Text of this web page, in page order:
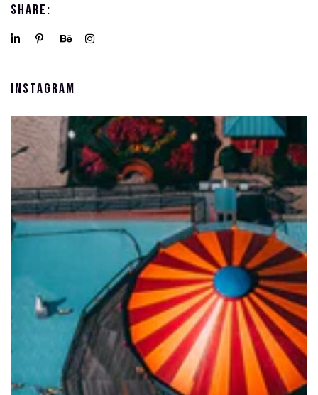
Share:
Instagram